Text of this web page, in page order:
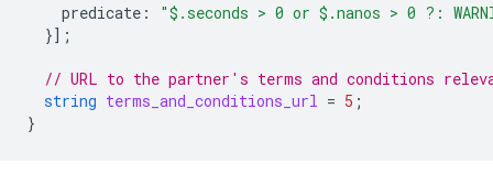
predicate :
"$.seconds > 0 or $.nanos > 0 ?:
}];
// URL to the partner's terms and conditions
string terms_and_conditions_url = 5 ;
}